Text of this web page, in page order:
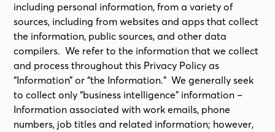
including personal information, from a variety of
sources, including from websites and apps that collect
the information, public sources, and other data
compilers. We refer to the information that we collect
and process throughout this Privacy Policy as
“Information” or “the Information.” We generally seek
to collect only “business intelligence” information –
Information associated with work emails, phone
numbers, job titles and related information; however,